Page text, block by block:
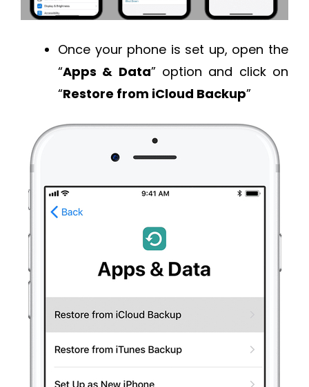
Once your phone is set up, open the
“Apps & Data” option and click on
“Restore from iCloud Backup”